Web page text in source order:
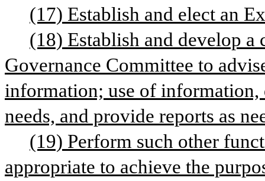
(17) Establish and elect an
(18) Establish and develop
Governance Committee to
information; use of information,
needs, and provide reports as
(19) Perform such other
appropriate to achieve the